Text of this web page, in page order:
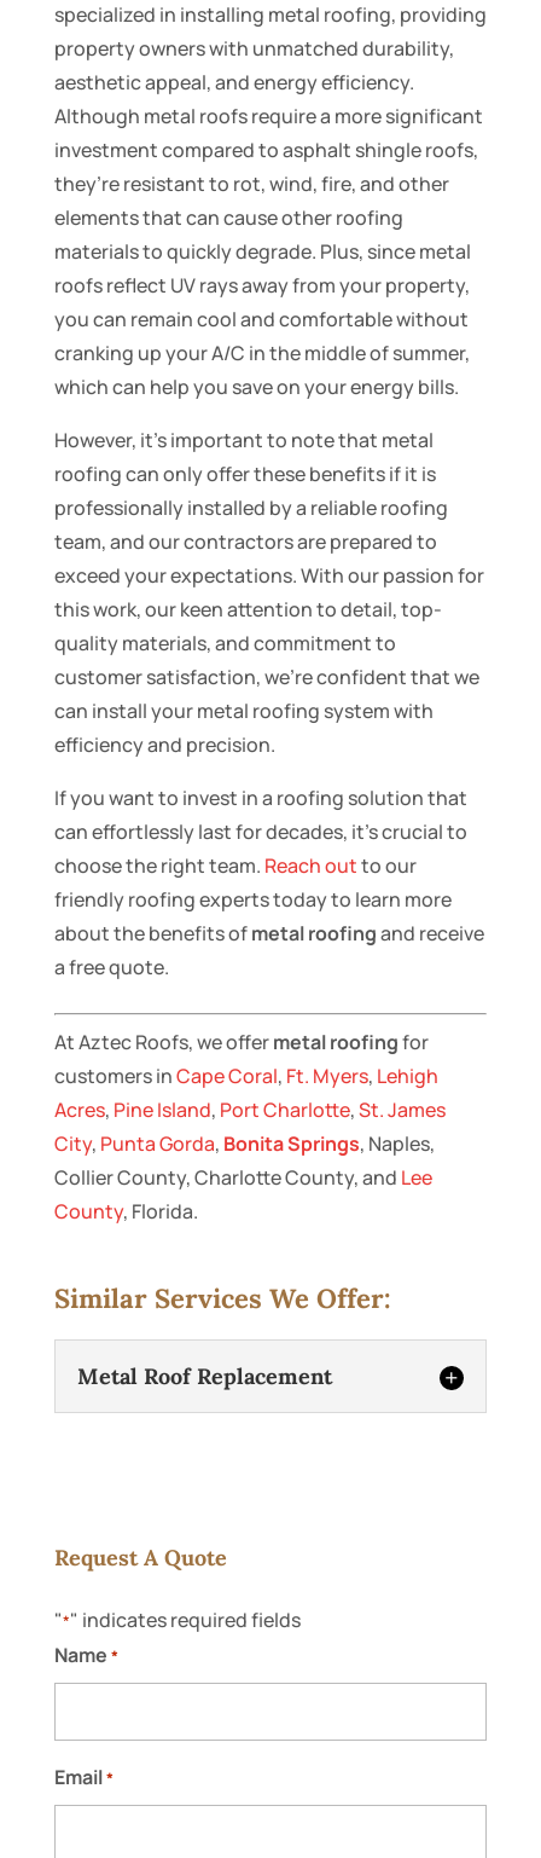
specialized in installing metal roofing, providing
property owners with unmatched durability,
aesthetic appeal, and energy efficiency.
Although metal roofs require a more significant
investment compared to asphalt shingle roofs,
they’re resistant to rot, wind, fire, and other
elements that can cause other roofing
materials to quickly degrade. Plus, since metal
roofs reflect UV rays away from your property,
you can remain cool and comfortable without
cranking up your A/C in the middle of summer,
which can help you save on your energy bills.
However, it’s important to note that metal
roofing can only offer these benefits if it is
professionally installed by a reliable roofing
team, and our contractors are prepared to
exceed your expectations. With our passion for
this work, our keen attention to detail, top-
quality materials, and commitment to
customer satisfaction, we’re confident that we
can install your metal roofing system with
efficiency and precision.
If you want to invest in a roofing solution that
can effortlessly last for decades, it’s crucial to
choose the right team. Reach outto our
friendly roofing experts today to learn more
about the benefits ofmetal roofingand receive
a free quote.
At Aztec Roofs, we offermetal roofingfor
customers inCape Coral, Ft. Myers, Lehigh
Acres, Pine Island, Port Charlotte,St. James
City, Punta Gorda, Bonita Springs, Naples,
Collier County, Charlotte County, and Lee
County, Florida.
Similar Services We Offer:
Metal Roof Replacement
Metal Roof Replacement
We’re fully equipped to handle your metal
and efficiency. Metal roofs are excellent
for residential and commercial properties
alike throughout...
Request A Quote
"*" indicates required fields
Name *
Email*